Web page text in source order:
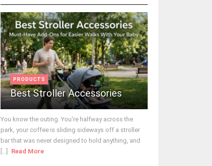
PRODUCTS
Best Stroller Accessories
You know the outing. You're halfway across the
park, your coffee is sliding sideways off a stroller
bar that was never designed to hold anything, and
[...]
Read More